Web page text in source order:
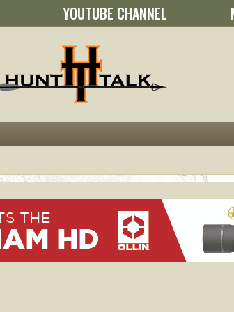
YOUTUBE CHANNEL